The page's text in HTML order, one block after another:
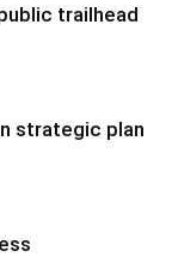
trailhead
strategic plan